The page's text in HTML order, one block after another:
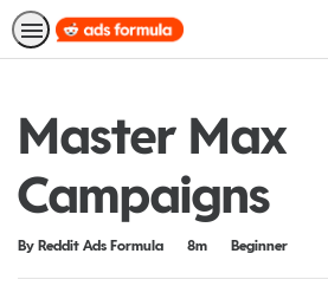
Master Max
Campaigns
By Reddit Ads Formula
Duration 8m
Difficulty Beginner